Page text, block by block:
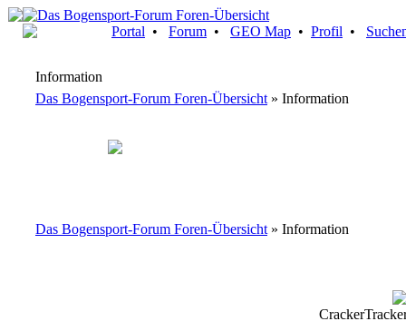
Portal • Forum • GEO Map • Profil •
Information
Das Bogensport-Forum Foren-Übersicht » Information
Das Bogensport-Forum Foren-Übersicht » Information